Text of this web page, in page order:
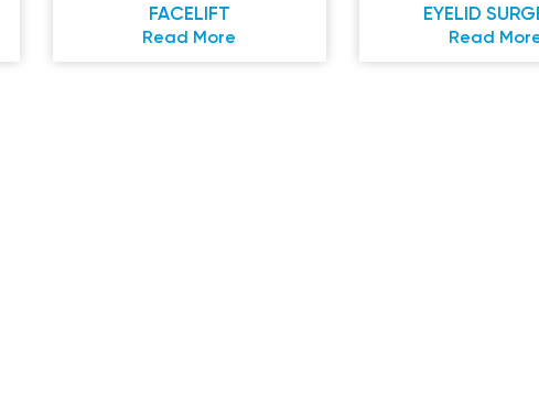
FACELIFT
Read More
EYELID
Read